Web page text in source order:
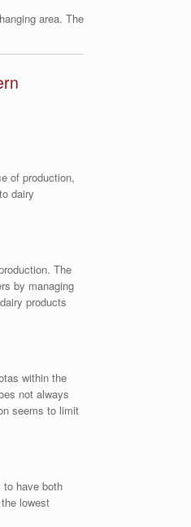
area. The
of production,
dairy
The
by managing
products
within the
not always
seems to limit
to have both
lowest